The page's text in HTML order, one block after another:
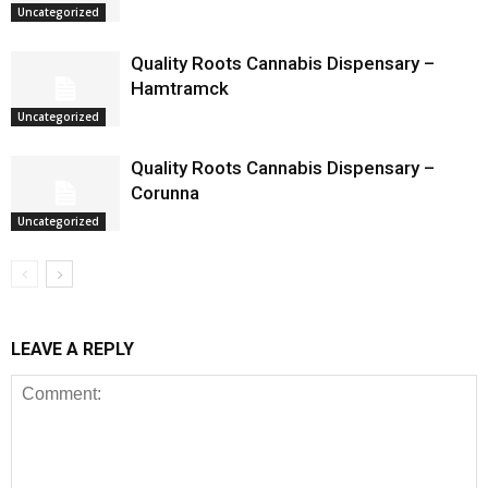
Uncategorized
Uncategorized
Quality Roots Cannabis Dispensary –
Hamtramck
Uncategorized
Quality Roots Cannabis Dispensary –
Corunna
LEAVE A REPLY